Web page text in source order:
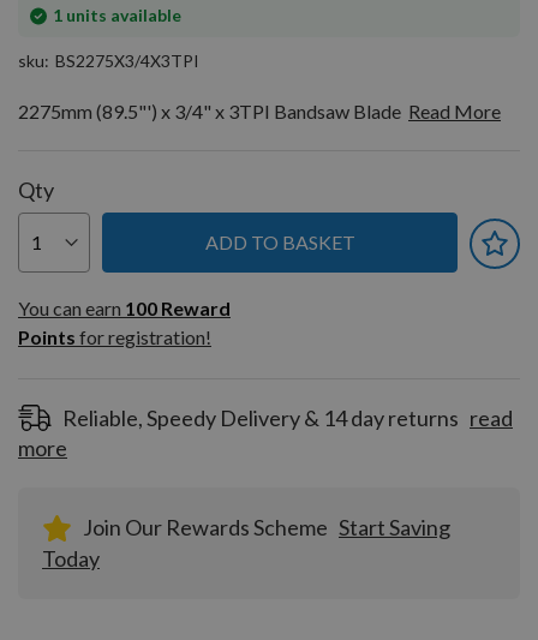
gallery1 units available
In
sku BS2275X3/4X3TPI
2275mm (89.5"') x 3/4" x 3TPI Bandsaw Blade Read More
Qty
ADD TO BASKET
You can earn
100
Reward
Pointsfor
You can earn 100 Reward
Points for registration!
Reliable, Speedy Delivery & 14 day returns read
more
Join Our Rewards Scheme Start Saving
Today